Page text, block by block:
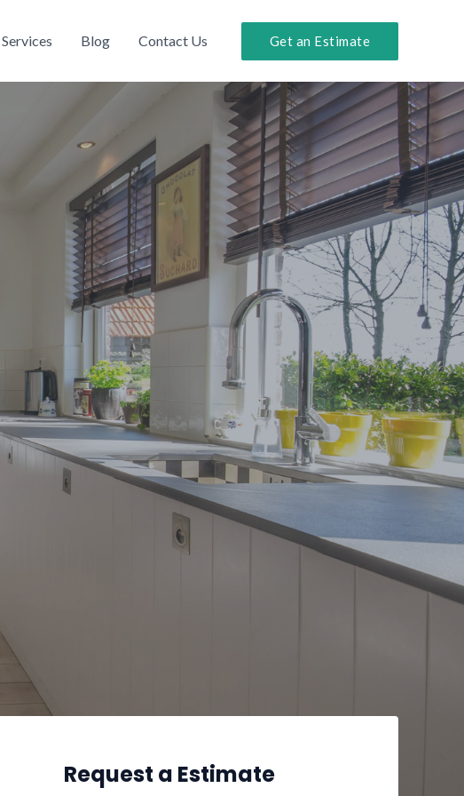
Services Blog Contact Us Get an Estimate
Request a Estimate